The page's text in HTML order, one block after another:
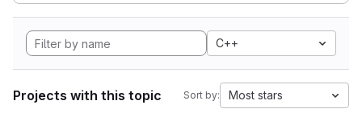
C++
Projects with this topic Sort by: Most stars